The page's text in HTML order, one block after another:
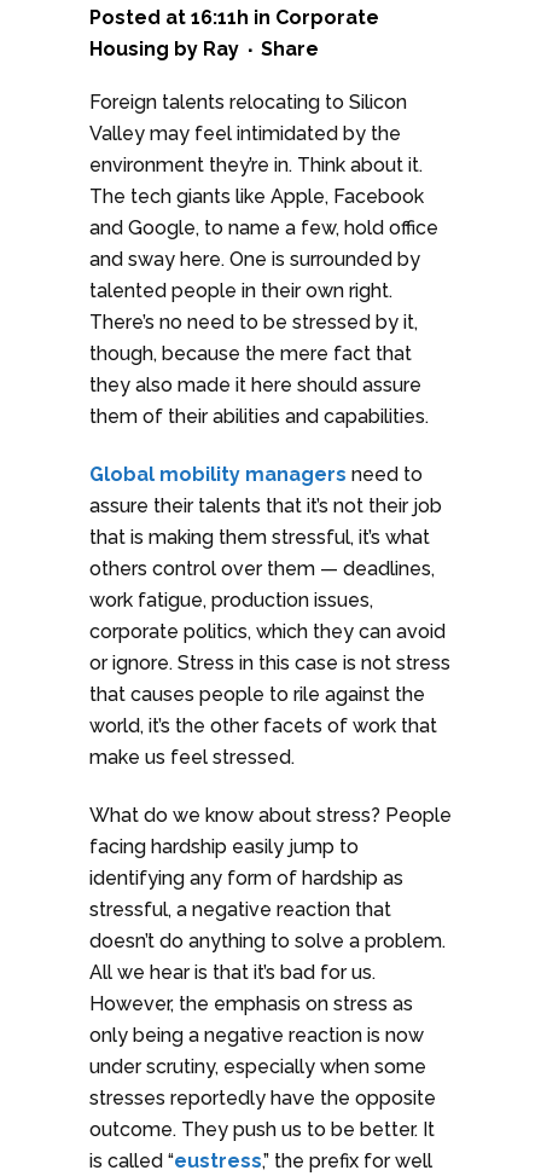
Posted at 16:11h in Corporate
Housing by Ray Share
Foreign talents relocating to Silicon
Valley may feel intimidated by the
environment they’re in. Think about it.
The tech giants like Apple, Facebook
and Google, to name a few, hold office
and sway here. One is surrounded by
talented people in their own right.
There’s no need to be stressed by it,
though, because the mere fact that
they also made it here should assure
them of their abilities and capabilities.
Global mobility managers need to
assure their talents that it’s not their job
that is making them stressful, it’s what
others control over them — deadlines,
work fatigue, production issues,
corporate politics, which they can avoid
or ignore. Stress in this case is not stress
that causes people to rile against the
world, it’s the other facets of work that
make us feel stressed.
What do we know about stress? People
facing hardship easily jump to
identifying any form of hardship as
stressful, a negative reaction that
doesn’t do anything to solve a problem.
All we hear is that it’s bad for us.
However, the emphasis on stress as
only being a negative reaction is now
under scrutiny, especially when some
stresses reportedly have the opposite
outcome. They push us to be better. It
is called “eustress,” the prefix for well